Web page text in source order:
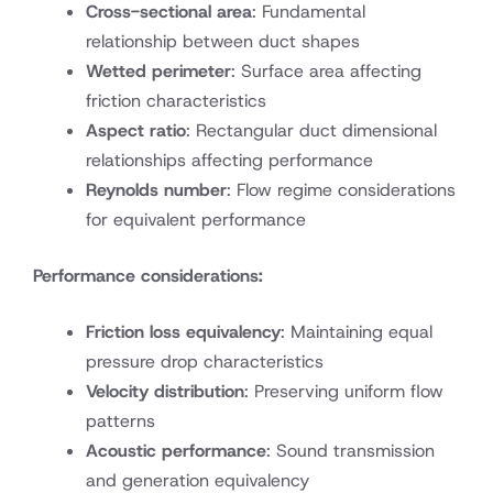
Cross-sectional area: Fundamental
relationship between duct shapes
Wetted perimeter: Surface area affecting
friction characteristics
Aspect ratio: Rectangular duct dimensional
relationships affecting performance
Reynolds number: Flow regime considerations
for equivalent performance
Performance considerations:
Friction loss equivalency: Maintaining equal
pressure drop characteristics
Velocity distribution: Preserving uniform flow
patterns
Acoustic performance: Sound transmission
and generation equivalency